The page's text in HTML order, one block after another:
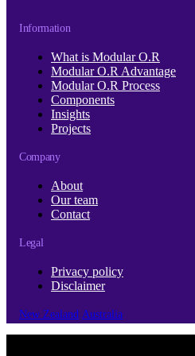
Information
What is Modular O.R
Modular O.R Advantage
Modular O.R Process
Components
Insights
Projects
Company
About
Our team
Contact
Legal
Privacy policy
Disclaimer
New Zealand Australia